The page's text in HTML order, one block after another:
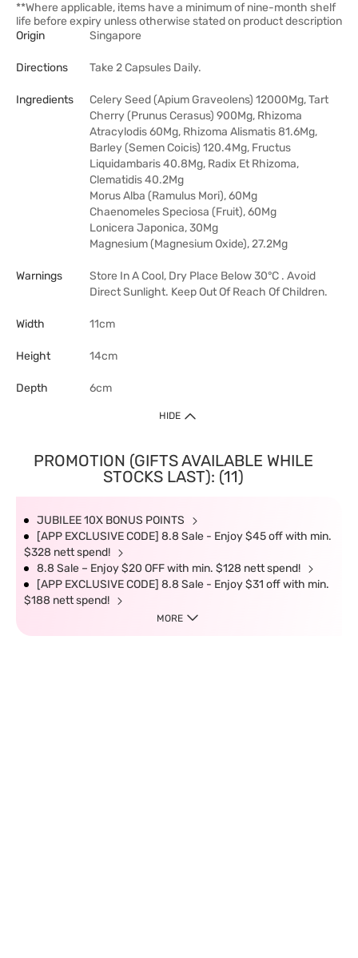
**Where applicable, items have a minimum of nine-month shelf
life before expiry unless otherwise stated on product description
Origin
Singapore
Directions Take 2 Capsules Daily.
Ingredients
Celery Seed (Apium Graveolens) 12000Mg, Tart
Cherry (Prunus Cerasus) 900Mg, Rhizoma
Atracylodis 60Mg, Rhizoma Alismatis 81.6Mg,
Barley (Semen Coicis) 120.4Mg, Fructus
Liquidambaris 40.8Mg, Radix Et Rhizoma,
Clematidis 40.2Mg
Morus Alba (Ramulus Mori), 60Mg
Chaenomeles Speciosa (Fruit), 60Mg
Lonicera Japonica, 30Mg
Magnesium (Magnesium Oxide), 27.2Mg
Warnings
Store In A Cool, Dry Place Below 30°C . Avoid
Direct Sunlight. Keep Out Of Reach Of Children.
Width 11cm
Height 14cm
Depth 6cm
HIDE
PROMOTION (GIFTS AVAILABLE WHILE
STOCKS LAST): (11)
JUBILEE 10X BONUS POINTS
[APP EXCLUSIVE CODE] 8.8 Sale - Enjoy $45 off with min.
$328 nett spend!
8.8 Sale – Enjoy $20 OFF with min. $128 nett spend!
[APP EXCLUSIVE CODE] 8.8 Sale - Enjoy $31 off with min.
$188 nett spend!
MORE